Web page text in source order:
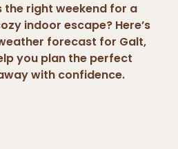
the right weekend for a
indoor escape? Here’s
forecast for Galt,
you plan the perfect
with confidence.